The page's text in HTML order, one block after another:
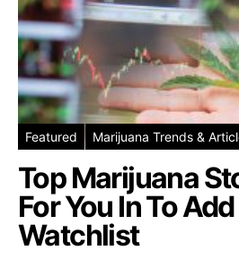
Featured Marijuana Trends &
Top Marijuana
For You In To
Watchlist